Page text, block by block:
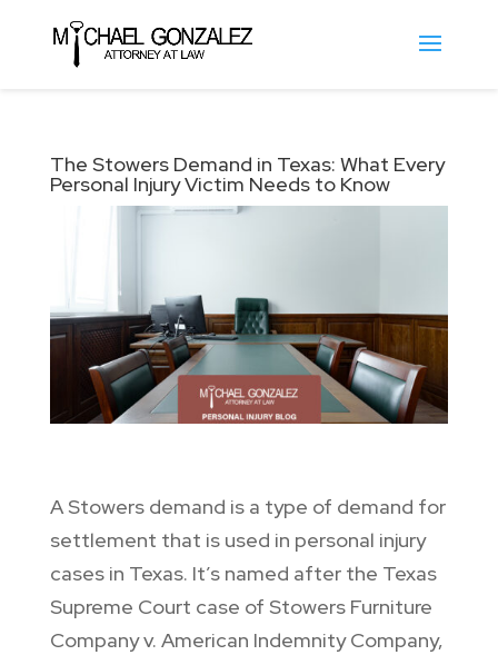
The Stowers Demand in Texas: What Every
Personal Injury Victim Needs to Know
A Stowers demand is a type of demand for
settlement that is used in personal injury
cases in Texas. It’s named after the Texas
Supreme Court case of Stowers Furniture
Company v. American Indemnity Company,